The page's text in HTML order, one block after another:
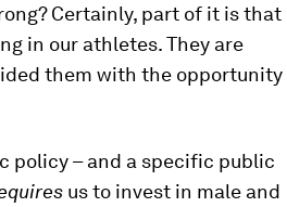
Certainly, part of it is that
in our athletes. They are
them with the opportunity
policy – and a specific public
us to invest in male and